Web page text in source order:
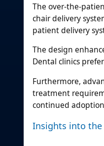
The over-the-
chair delivery
patient delivery
The design
Dental clinics
Furthermore,
treatment
continued
Insights into the